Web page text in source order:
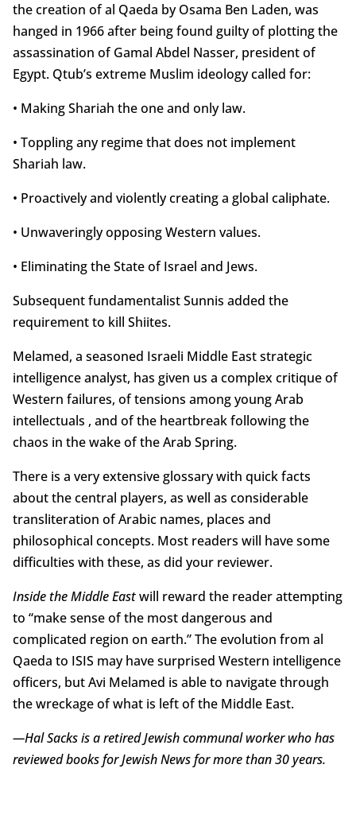
the creation of al Qaeda by Osama Ben Laden, was
hanged in 1966 after being found guilty of plotting the
assassination of Gamal Abdel Nasser, president of
Egypt. Qtub’s extreme Muslim ideology called for:
• Making Shariah the one and only law.
• Toppling any regime that does not implement
Shariah law.
• Proactively and violently creating a global caliphate.
• Unwaveringly opposing Western values.
• Eliminating the State of Israel and Jews.
Subsequent fundamentalist Sunnis added the
requirement to kill Shiites.
Melamed, a seasoned Israeli Middle East strategic
intelligence analyst, has given us a complex critique of
Western failures, of tensions among young Arab
intellectuals , and of the heartbreak following the
chaos in the wake of the Arab Spring.
There is a very extensive glossary with quick facts
about the central players, as well as considerable
transliteration of Arabic names, places and
philosophical concepts. Most readers will have some
difficulties with these, as did your reviewer.
Inside the Middle Eastwill reward the reader attempting
to “make sense of the most dangerous and
complicated region on earth.” The evolution from al
Qaeda to ISIS may have surprised Western intelligence
officers, but Avi Melamed is able to navigate through
the wreckage of what is left of the Middle East.
—Hal Sacks is a retired Jewish communal worker who has
reviewed books for Jewish News for more than 30 years.